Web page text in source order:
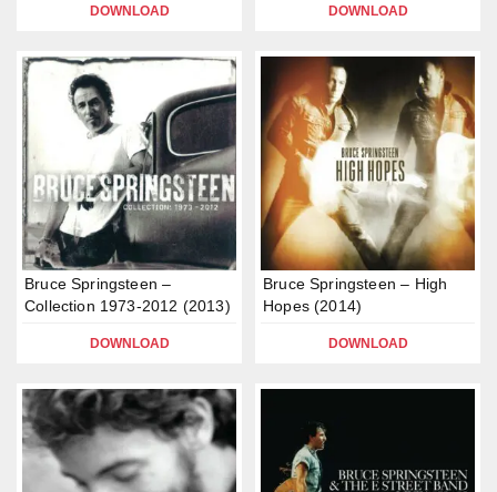
DOWNLOAD DOWNLOAD
Bruce Springsteen –
Collection 1973-2012 (2013)
DOWNLOAD
Bruce Springsteen – High
Hopes (2014)
DOWNLOAD